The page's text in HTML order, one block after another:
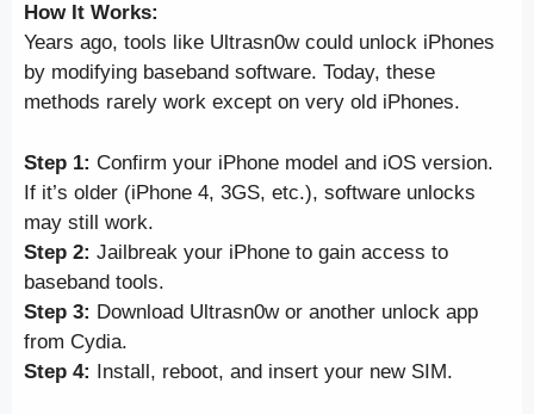
How It Works:
Years ago, tools like Ultrasn0w could unlock iPhones
by modifying baseband software. Today, these
methods rarely work except on very old iPhones.
Step 1: Confirm your iPhone model and iOS version.
If it’s older (iPhone 4, 3GS, etc.), software unlocks
may still work.
Step 2: Jailbreak your iPhone to gain access to
baseband tools.
Step 3: Download Ultrasn0w or another unlock app
from Cydia.
Step 4: Install, reboot, and insert your new SIM.